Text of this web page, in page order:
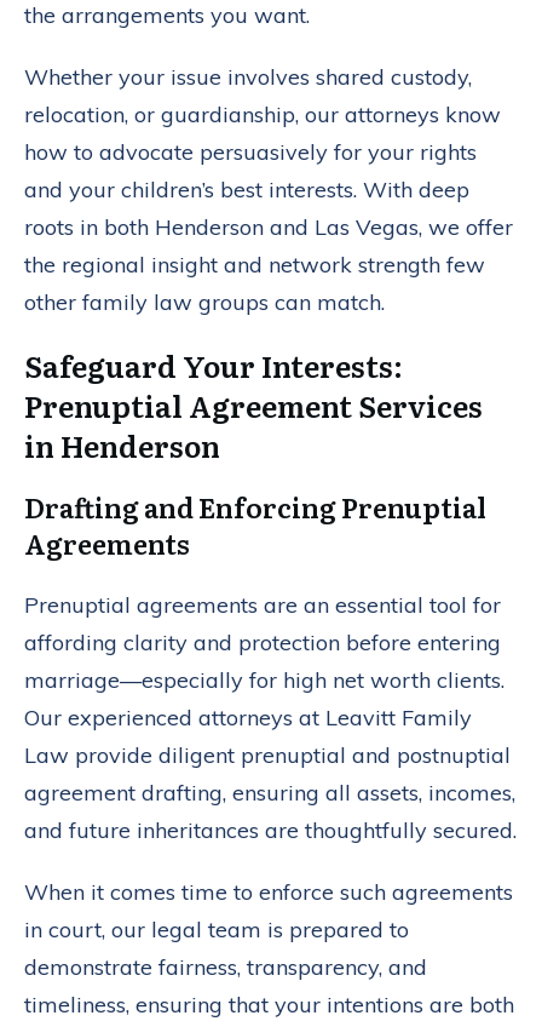
the arrangements you want.
Whether your issue involves shared custody,
relocation, or guardianship, our attorneys know
how to advocate persuasively for your rights
and your children’s best interests. With deep
roots in both Henderson and Las Vegas, we offer
the regional insight and network strength few
other family law groups can match.
Safeguard Your Interests:
Prenuptial Agreement Services
in Henderson
Drafting and Enforcing Prenuptial
Agreements
Prenuptial agreements are an essential tool for
affording clarity and protection before entering
marriage—especially for high net worth clients.
Our experienced attorneys at Leavitt Family
Law provide diligent prenuptial and postnuptial
agreement drafting, ensuring all assets, incomes,
and future inheritances are thoughtfully secured.
When it comes time to enforce such agreements
in court, our legal team is prepared to
demonstrate fairness, transparency, and
timeliness, ensuring that your intentions are both